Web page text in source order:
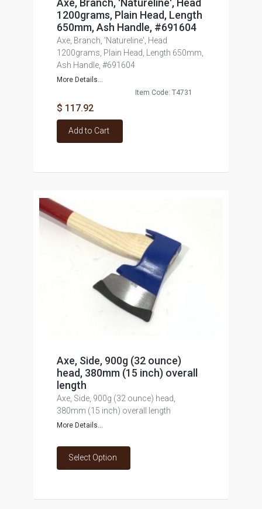
Axe, Branch, 'Natureline', Head
1200grams, Plain Head, Length
650mm, Ash Handle, #691604
Axe, Branch, 'Natureline', Head
1200grams, Plain Head, Length 650mm,
Ash Handle, #691604
More Details...
Item Code: T4731
$ 117.92
Add to Cart
Axe, Side, 900g (32 ounce)
head, 380mm (15 inch) overall
length
Axe, Side, 900g (32 ounce) head,
380mm (15 inch) overall length
More Details...
Select Option